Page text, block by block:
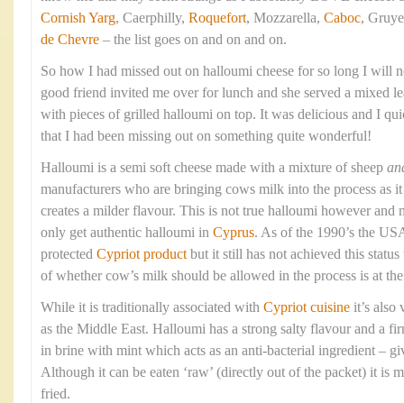
Cornish Yarg, Caerphilly, Roquefort, Mozzarella, Caboc,
de Chevre – the list goes on and on and on.
So how I had missed out on halloumi cheese for so long I will
good friend invited me over for lunch and she served a mixed
with pieces of grilled halloumi on top. It was delicious and I
that I had been missing out on something quite wonderful!
Halloumi is a semi soft cheese made with a mixture of sheep
manufacturers who are bringing cows milk into the process as
creates a milder flavour. This is not true halloumi however and
only get authentic halloumi in Cyprus. As of the 1990’s the
protected Cypriot productbut it still has not achieved this
of whether cow’s milk should be allowed in the process is at
While it is traditionally associated with Cypriot cuisine it’s also
as the Middle East. Halloumi has a strong salty flavour and a
in brine with mint which acts as an anti-bacterial ingredient –
Although it can be eaten ‘raw’ (directly out of the packet) it is
fried.